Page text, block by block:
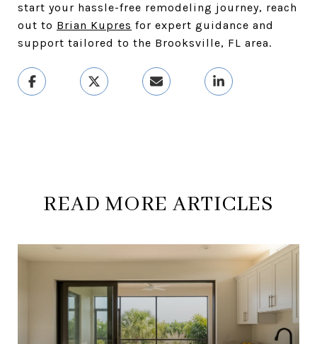
start your hassle-free remodeling journey, reach
out to Brian Kupres for expert guidance and
support tailored to the Brooksville, FL area.
READ MORE ARTICLES